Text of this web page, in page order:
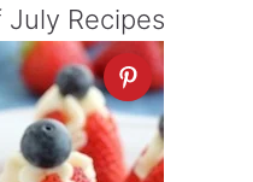
Recipes